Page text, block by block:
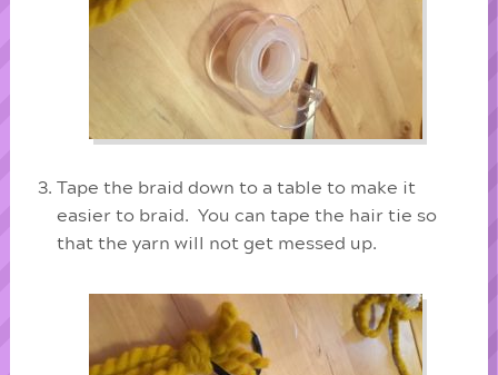
Tape the braid down to a table to make it
easier to braid. You can tape the hair tie so
that the yarn will not get messed up.